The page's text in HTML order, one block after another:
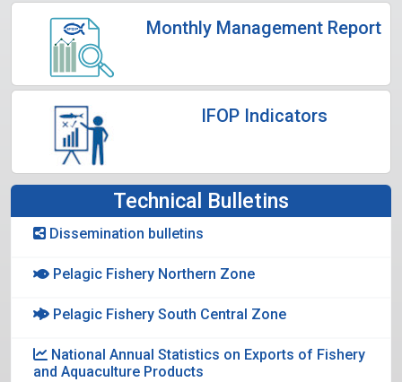
Monthly Management Report
IFOP Indicators
Technical Bulletins
Dissemination bulletins
Pelagic Fishery Northern Zone
Pelagic Fishery South Central Zone
National Annual Statistics on Exports of Fishery
and Aquaculture Products